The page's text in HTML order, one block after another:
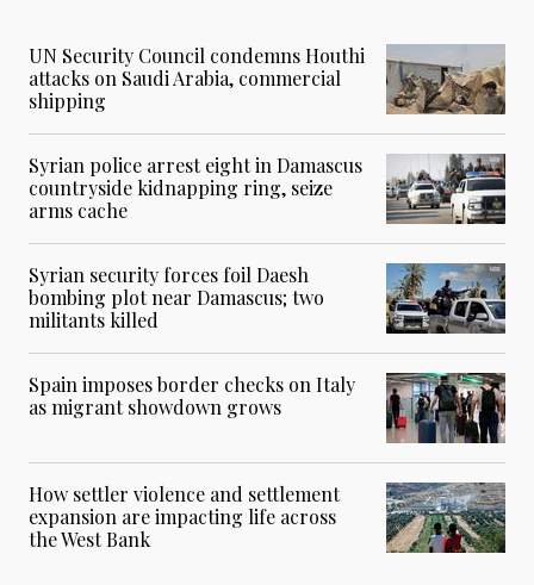
UN Security Council condemns Houthi
attacks on Saudi Arabia, commercial
shipping
Syrian police arrest eight in Damascus
countryside kidnapping ring, seize
arms cache
Syrian security forces foil Daesh
bombing plot near Damascus; two
militants killed
Spain imposes border checks on Italy
as migrant showdown grows
How settler violence and settlement
expansion are impacting life across
the West Bank